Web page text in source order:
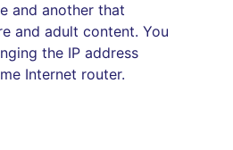
and another that
and adult content. You
the IP address
Internet router.